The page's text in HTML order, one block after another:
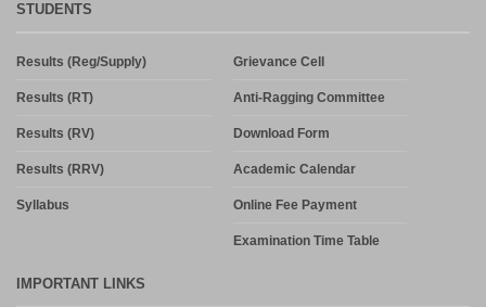
STUDENTS
Results (Reg/Supply)
Results (RT)
Results (RV)
Results (RRV)
Syllabus
Grievance Cell
Anti-Ragging Committee
Download Form
Academic Calendar
Online Fee Payment
Examination Time Table
IMPORTANT LINKS